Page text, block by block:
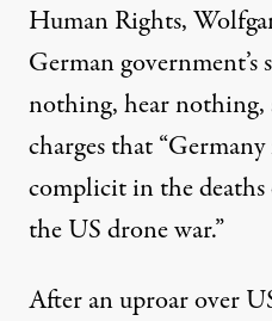
Human Rights,
German government’s
nothing, hear nothing,
charges that
complicit in the
the US drone war.”
After an uproar over